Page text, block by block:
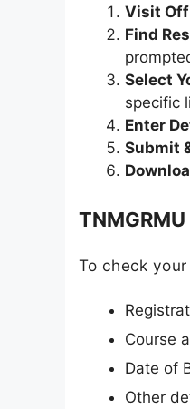
Visit
Find
Select
specific
Enter
Submit
To check
Course
Date of
Other